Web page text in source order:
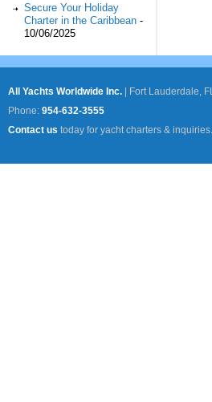
Secure Your Holiday
Charter in the Caribbean -
10/06/2025
All Yachts Worldwide Inc. | Fort Lauderdale, FL
Phone: 954-632-3555
Contact us today for yacht charters & inquiries.